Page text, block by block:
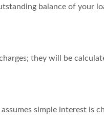
balance of your
they will be
simple interest is